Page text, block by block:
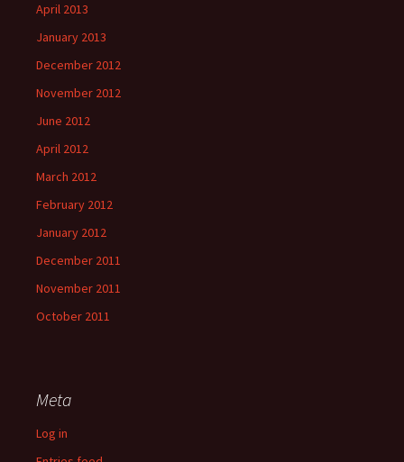
April 2013
January 2013
December 2012
November 2012
June 2012
April 2012
March 2012
February 2012
January 2012
December 2011
November 2011
October 2011
Meta
Log in